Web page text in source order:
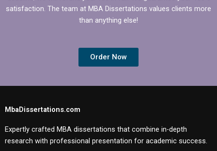
satisfaction. The team at MBA Dissertations values clients more
than anything else!
Order Now
MbaDissertations.com
Expertly crafted MBA dissertations that combine in-depth
research with professional presentation for academic success.